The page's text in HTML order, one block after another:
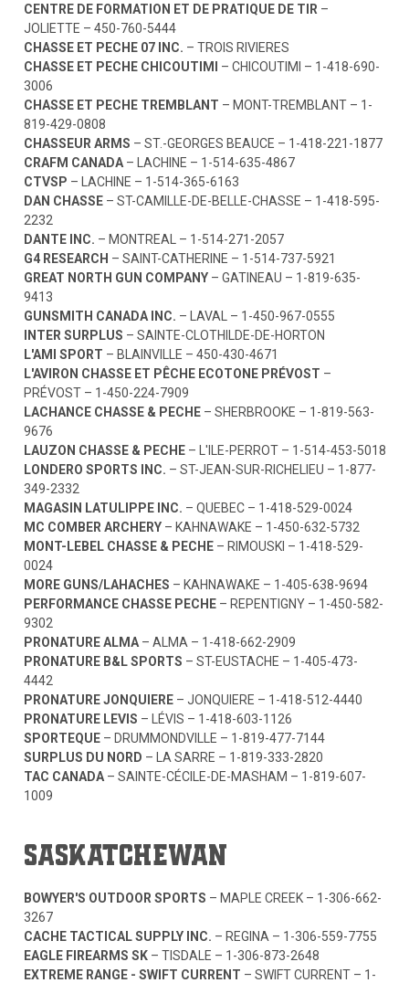
CENTRE DE FORMATION ET DE PRATIQUE DE TIR –
JOLIETTE – 450-760-5444
CHASSE ET PECHE 07 INC. – TROIS RIVIERES
CHASSE ET PECHE CHICOUTIMI
– CHICOUTIMI – 1-418-690-
3006
CHASSE ET PECHE TREMBLANT – MONT-TREMBLANT – 1-
819-429-0808
CHASSEUR ARMS – ST.-GEORGES BEAUCE – 1-418-221-1877
CRAFM CANADA– LACHINE – 1-514-635-4867
CTVSP – LACHINE – 1-514-365-6163
DAN CHASSE– ST-CAMILLE-DE-BELLE-CHASSE – 1-418-595-
2232
DANTE INC. – MONTREAL – 1-514-271-2057
G4 RESEARCH – SAINT-CATHERINE – 1-514-737-5921
GREAT NORTH GUN COMPANY– GATINEAU – 1-819-635-
9413
GUNSMITH CANADA INC. – LAVAL – 1-450-967-0555
INTER SURPLUS – SAINTE-CLOTHILDE-DE-HORTON
L'AMI SPORT – BLAINVILLE – 450-430-4671
L'AVIRON CHASSE ET PÊCHE ECOTONE PRÉVOST –
PRÉVOST – 1-450-224-7909
LACHANCE CHASSE & PECHE– SHERBROOKE – 1-819-563-
9676
LAUZON CHASSE & PECHE– L'ILE-PERROT – 1-514-453-5018
LONDERO SPORTS INC. – ST-JEAN-SUR-RICHELIEU – 1-877-
349-2332
MAGASIN LATULIPPE INC. – QUEBEC – 1-418-529-0024
MC COMBER ARCHERY– KAHNAWAKE – 1-450-632-5732
MONT-LEBEL CHASSE & PECHE– RIMOUSKI – 1-418-529-
0024
MORE GUNS/LAHACHES – KAHNAWAKE – 1-405-638-9694
PERFORMANCE CHASSE PECHE– REPENTIGNY – 1-450-582-
9302
PRONATURE ALMA– ALMA – 1-418-662-2909
PRONATURE B&L SPORTS – ST-EUSTACHE – 1-405-473-
4442
PRONATURE JONQUIERE– JONQUIERE – 1-418-512-4440
PRONATURE LEVIS – LÉVIS – 1-418-603-1126
SPORTEQUE– DRUMMONDVILLE – 1-819-477-7144
SURPLUS DU NORD – LA SARRE – 1-819-333-2820
TAC CANADA– SAINTE-CÉCILE-DE-MASHAM – 1-819-607-
1009
SASKATCHEWAN
BOWYER'S OUTDOOR SPORTS – MAPLE CREEK – 1-306-662-
3267
CACHE TACTICAL SUPPLY INC. – REGINA – 1-306-559-7755
EAGLE FIREARMS SK– TISDALE – 1-306-873-2648
EXTREME RANGE - SWIFT CURRENT – SWIFT CURRENT – 1-